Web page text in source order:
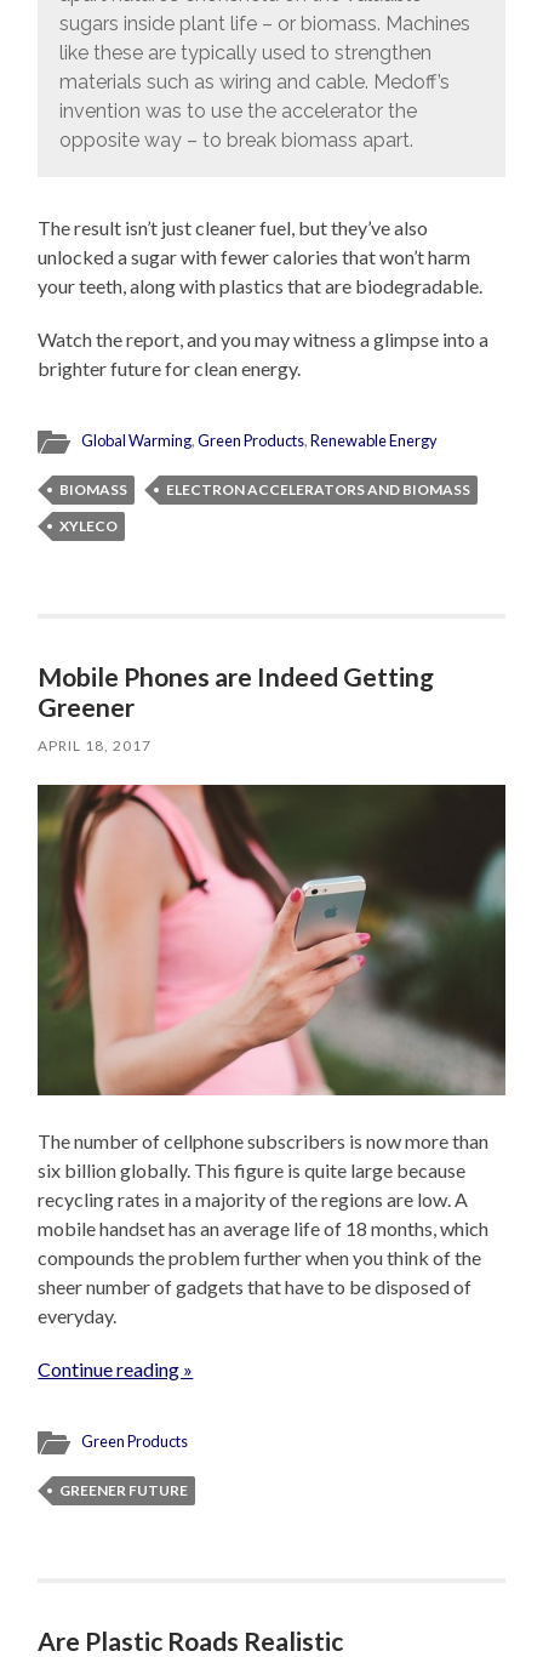
sugars inside plant life – or biomass. Machines
like these are typically used to strengthen
materials such as wiring and cable. Medoff’s
invention was to use the accelerator the
opposite way – to break biomass apart.
The result isn’t just cleaner fuel, but they’ve also
unlocked a sugar with fewer calories that won’t harm
your teeth, along with plastics that are biodegradable.
Watch the report, and you may witness a glimpse into a
brighter future for clean energy.
Global Warming,Green Products,Renewable Energy
BIOMASS
ELECTRON ACCELERATORS AND BIOMASS
XYLECO
Mobile Phones are Indeed Getting
Greener
APRIL 18, 2017
The number of cellphone subscribers is now more than
six billion globally. This figure is quite large because
recycling rates in a majority of the regions are low. A
mobile handset has an average life of 18 months, which
compounds the problem further when you think of the
sheer number of gadgets that have to be disposed of
everyday.
Continue reading »
Green Products
GREENER FUTURE
Are Plastic Roads Realistic